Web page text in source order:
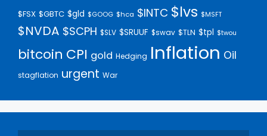
$FSX $GBTC $gld $GOOG $hca $INTC $lvs $MSFT
$NVDA $SCPH $SLV $SRUUF $swav $TLN $tpl $twou
bitcoin CPI gold Hedging Inflation Oil
stagflation urgent War